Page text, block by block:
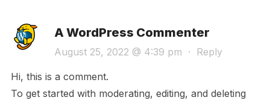
A WordPress Commenter
August 25, 2022 @ 4:39 pm · Reply
Hi, this is a comment.
To get started with moderating, editing, and deleting